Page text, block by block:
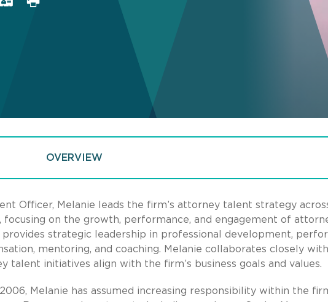
OVERVIEW
Officer, Melanie leads the firm’s attorney talent strategy
on the growth, performance, and engagement of
provides strategic leadership in professional development,
mentoring, and coaching. Melanie collaborates closely
talent initiatives align with the firm’s business goals and values.
Melanie has assumed increasing responsibility within the